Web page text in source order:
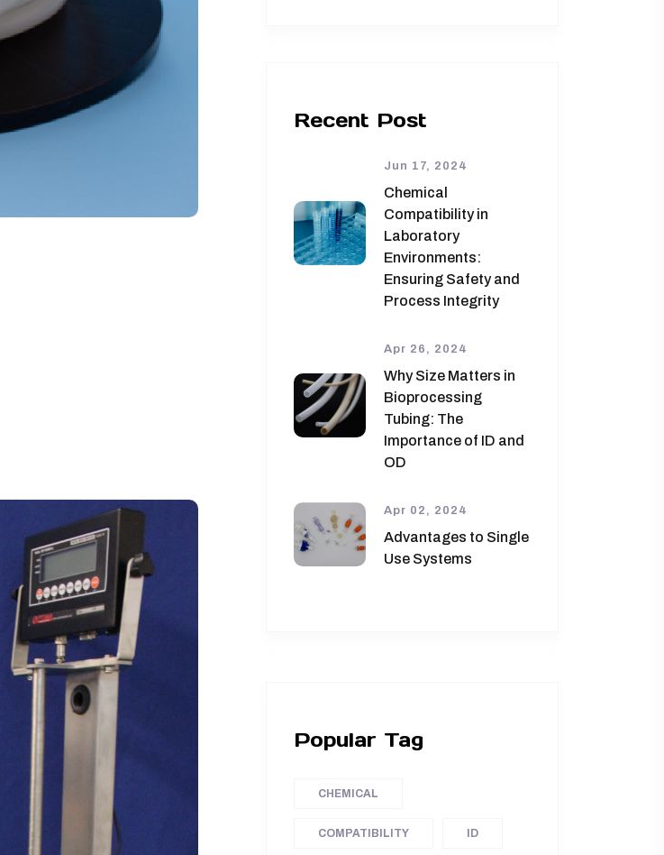
Recent Post
Jun 17, 2024
Chemical
Compatibility in
Laboratory
Environments:
Ensuring Safety and
Process Integrity
Apr 26, 2024
Why Size Matters in
Bioprocessing
Tubing: The
Importance of ID and
OD
Apr 02, 2024
Advantages to Single
Use Systems
Popular Tag
CHEMICAL
COMPATIBILITY ID